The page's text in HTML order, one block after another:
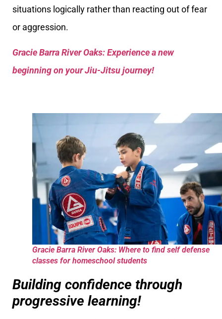
situations logically rather than reacting out of fear
or aggression.
Gracie Barra River Oaks: Experience a new
beginning on your Jiu-Jitsu journey!
Gracie Barra River Oaks: Where to find self defense
classes for homeschool students
Building confidence through
progressive learning!